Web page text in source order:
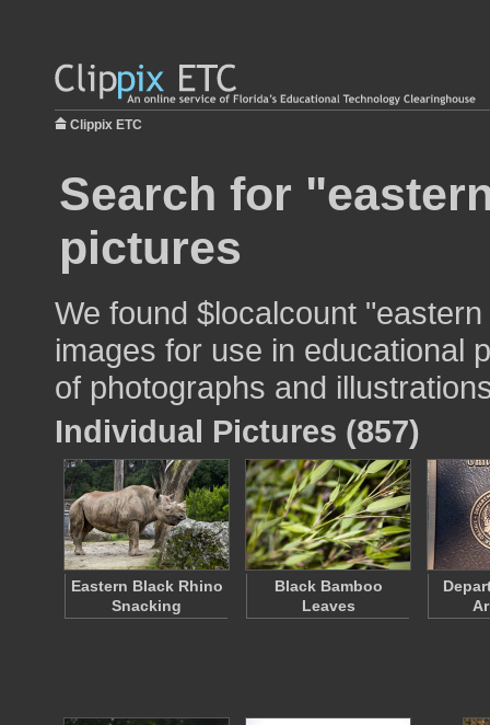
Clippix ETC
Search for
pictures
We found $localcount
images for use in educational
of photographs and
Individual Pictures (857)
Eastern Black Rhino
Snacking
Black Bamboo
Leaves